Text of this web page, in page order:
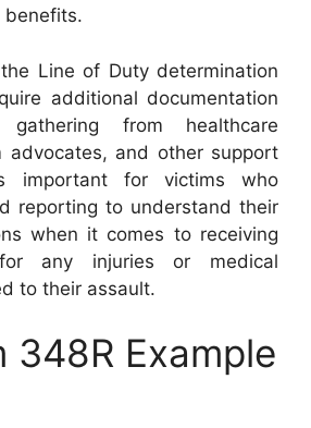
benefits.
Line of Duty determination
additional documentation
from healthcare
advocates, and other support
important for victims who
reporting to understand their
when it comes to receiving
for any injuries or medical
to their assault.
348R Example